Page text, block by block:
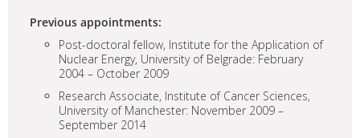
Previous appointments:
Post-doctoral fellow, Institute for the Application of
Nuclear Energy, University of Belgrade: February
2004 – October 2009
Research Associate, Institute of Cancer Sciences,
University of Manchester: November 2009 –
September 2014